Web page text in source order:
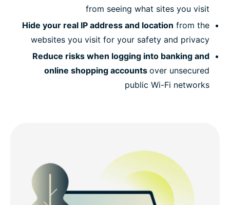
from seeing what sites you visit
Hide your real IP address and location from the
websites you visit for your safety and privacy
Reduce risks when logging into banking and
online shopping accounts over unsecured
public Wi-Fi networks